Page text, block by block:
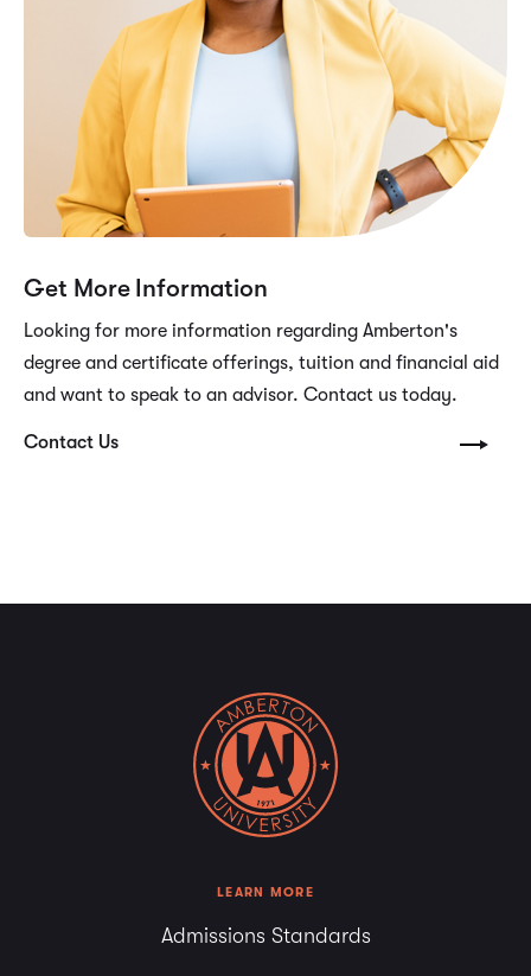
Get More Information
Looking for more information regarding Amberton's
degree and certificate offerings, tuition and financial aid
and want to speak to an advisor. Contact us today.
Contact Us
LEARN MORE
Admissions Standards